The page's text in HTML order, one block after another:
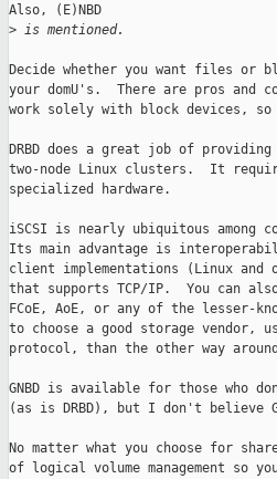
Also, (E)NBD
> is mentioned.
Decide whether you want files or
your domU's.  There are pros
work solely with block devices,
DRBD does a great job of
two-node Linux clusters.  It
specialized hardware.
iSCSI is nearly ubiquitous among
Its main advantage is
client implementations (Linux and
that supports TCP/IP.  You can
FCoE, AoE, or any of the lesser-
to choose a good storage vendor,
protocol, than the other way
GNBD is available for those who
(as is DRBD), but I don't believe
No matter what you choose for
of logical volume management so